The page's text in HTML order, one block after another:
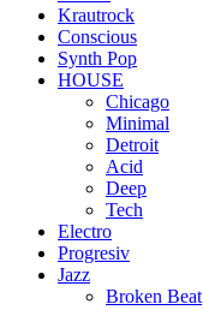
Krautrock
Conscious
Synth Pop
HOUSE
Chicago
Minimal
Detroit
Acid
Deep
Tech
Electro
Progresiv
Jazz
Broken Beat